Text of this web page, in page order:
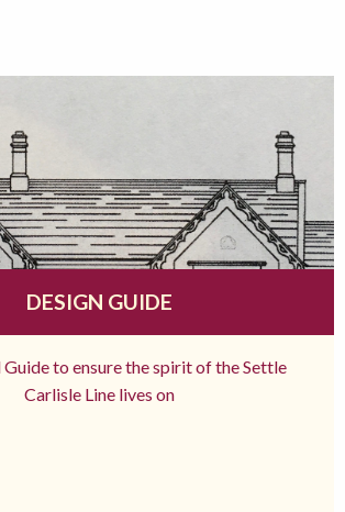
DESIGN GUIDE
Guide to ensure the spirit of the Settle
Carlisle Line lives on